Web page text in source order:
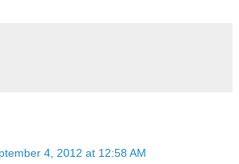
4, 2012 at 12:58 AM